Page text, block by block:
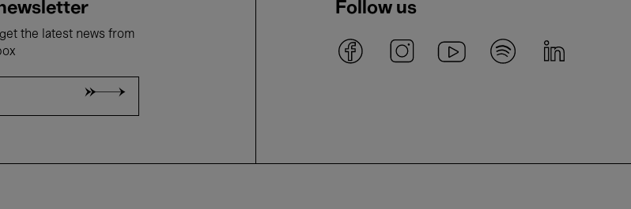
the latest news from
Follow us